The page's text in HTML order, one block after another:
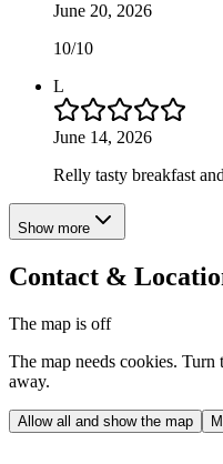
June 20, 2026
10/10
L
June 14, 2026
Relly tasty breakfast
Show more
Contact &
The map is off
The map needs cookies.
away.
Allow all and show the map